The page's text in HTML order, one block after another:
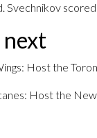
Svechnikov
next
Host the
Host the